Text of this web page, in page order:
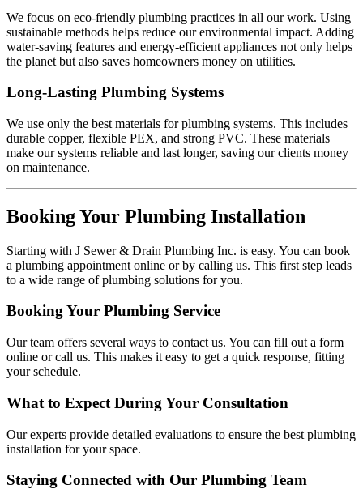
We focus on eco-friendly plumbing practices in all our work. Using
sustainable methods helps reduce our environmental impact. Adding
water-saving features and energy-efficient appliances not only helps
the planet but also saves homeowners money on utilities.
Long-Lasting Plumbing Systems
We use only the best materials for plumbing systems. This includes
durable copper, flexible PEX, and strong PVC. These materials
make our systems reliable and last longer, saving our clients money
on maintenance.
Booking Your Plumbing Installation
Starting with J Sewer & Drain Plumbing Inc. is easy. You can book
a plumbing appointment online or by calling us. This first step leads
to a wide range of plumbing solutions for you.
Booking Your Plumbing Service
Our team offers several ways to contact us. You can fill out a form
online or call us. This makes it easy to get a quick response, fitting
your schedule.
What to Expect During Your Consultation
Our experts provide detailed evaluations to ensure the best plumbing
installation for your space.
Staying Connected with Our Plumbing Team